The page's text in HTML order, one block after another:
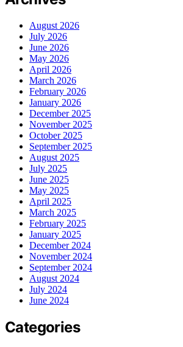
August 2026
July 2026
June 2026
May 2026
April 2026
March 2026
February 2026
January 2026
December 2025
November 2025
October 2025
September 2025
August 2025
July 2025
June 2025
May 2025
April 2025
March 2025
February 2025
January 2025
December 2024
November 2024
September 2024
August 2024
July 2024
June 2024
Categories